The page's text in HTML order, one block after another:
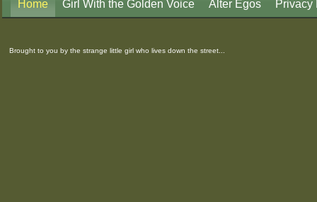
Home Girl With the Golden Voice Alter Egos Privacy
Brought to you by the strange little girl who lives down the street...